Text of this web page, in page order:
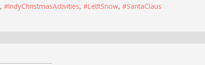
, #IndyChristmasActivities, #LetItSnow, #SantaClaus